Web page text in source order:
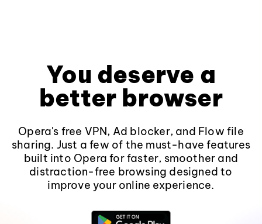
You deserve a
better browser
Opera's free VPN, Ad blocker, and Flow file
sharing. Just a few of the must-have features
built into Opera for faster, smoother and
distraction-free browsing designed to
improve your online experience.